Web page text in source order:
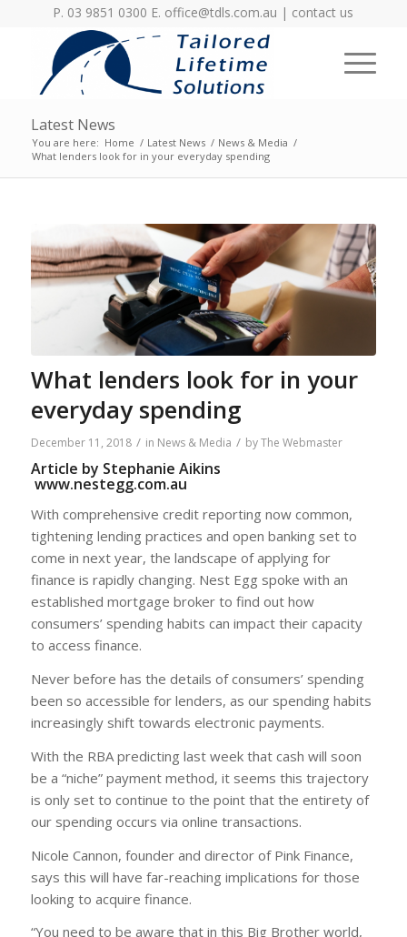
P. 03 9851 0300 E. office@tdls.com.au | contact us
Latest News
You are here: Home / Latest News / News & Media /
What lenders look for in your everyday spending
What lenders look for in your
everyday spending
December 11, 2018 / in News & Media / byThe Webmaster
Article by Stephanie Aikins
www.nestegg.com.au
With comprehensive credit reporting now common,
tightening lending practices and open banking set to
come in next year, the landscape of applying for
finance is rapidly changing. Nest Egg spoke with an
established mortgage broker to find out how
consumers’ spending habits can impact their capacity
to access finance.
Never before has the details of consumers’ spending
been so accessible for lenders, as our spending habits
increasingly shift towards electronic payments.
With the RBA predicting last week that cash will soon
be a “niche” payment method, it seems this trajectory
is only set to continue to the point that the entirety of
our spending occurs via online transactions.
Nicole Cannon, founder and director of Pink Finance,
says this will have far-reaching implications for those
looking to acquire finance.
“You need to be aware that in this Big Brother world,